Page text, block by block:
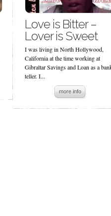
Love is Bitter –
Lover is Sweet
I was living in North Hollywood,
California at the time working at
Gibraltar Savings and Loan as a
teller. I...
more info